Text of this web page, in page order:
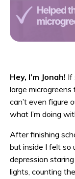
Hey, I’m Jonah! If
large microgreens
can’t even figure
what I’m doing
After finishing
but inside I felt so
depression
lights, counting